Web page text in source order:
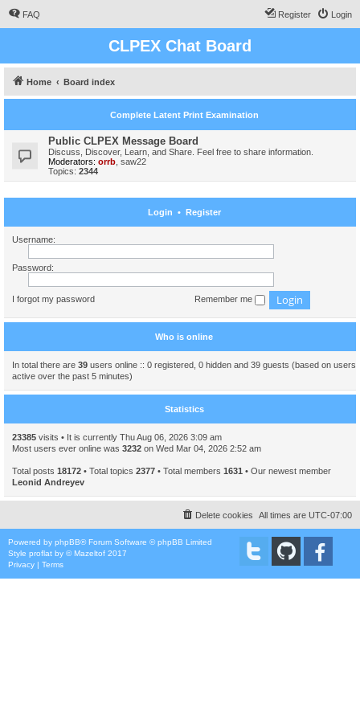
FAQ Login
Register
CLPEX Chat Board
Home Board index
Complete Latent Print Examination
Public CLPEX Message Board
Discuss, Discover, Learn, and Share. Feel free to share information.
Moderators: orrb saw22
Topics: 2344
Login • Register
Username:
Password:
I forgot my password Remember me
Who is online
In total there are 39 users online :: 0 registered, 0 hidden and 39 guests (based on users
active over the past 5 minutes)
Statistics
23385 visits • It is currently Thu Aug 06, 2026 3:09 am
Most users ever online was 3232 on Wed Mar 04, 2026 2:52 am
Total posts 18172 • Total topics 2377 • Total members 1631 • Our newest member
Leonid Andreyev
All times are UTC-07:00
Delete cookies
Powered by phpBB® Forum Software © phpBB Limited
Style proflat by ©Mazeltof 2017
Privacy | Terms